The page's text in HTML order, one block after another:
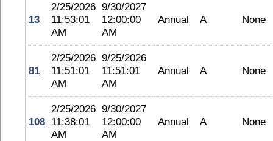
13
2/25/2026
11:53:01
AM
9/30/2027
12:00:00
AM
Annual A None
81
2/25/2026
11:51:01
AM
9/25/2026
11:51:01
AM
Annual A None
108
2/25/2026
11:38:01
AM
9/30/2027
12:00:00
AM
Annual A None